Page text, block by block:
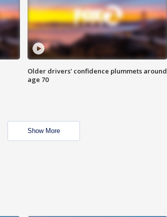
Older drivers' confidence plummets around
age 70
Show More